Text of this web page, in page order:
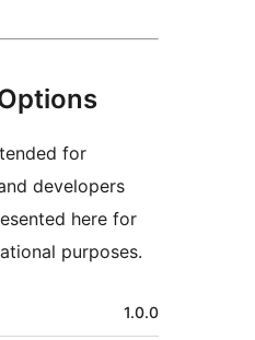
for
developers
here for
purposes.
1.0.0